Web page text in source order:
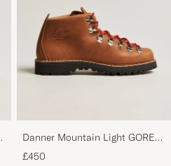
Danner Mountain Light GORE-
TEX Boot Cascade Clovis
£450